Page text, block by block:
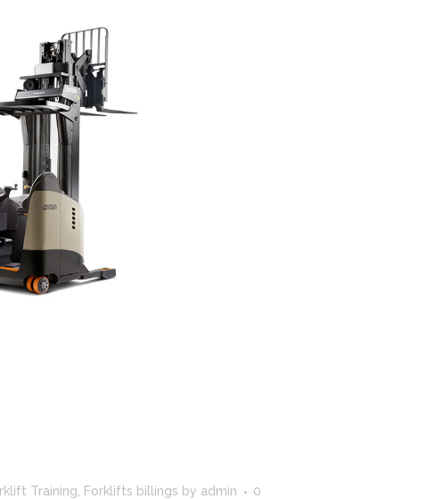
Training Forklifts billings by admin
0